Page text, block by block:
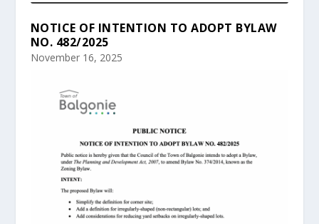
NOTICE OF INTENTION TO ADOPT BYLAW
NO. 482/2025
November 16, 2025